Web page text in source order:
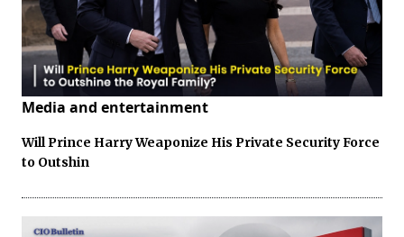
Media and entertainment
Will Prince Harry Weaponize His Private Security Force
to Outshin